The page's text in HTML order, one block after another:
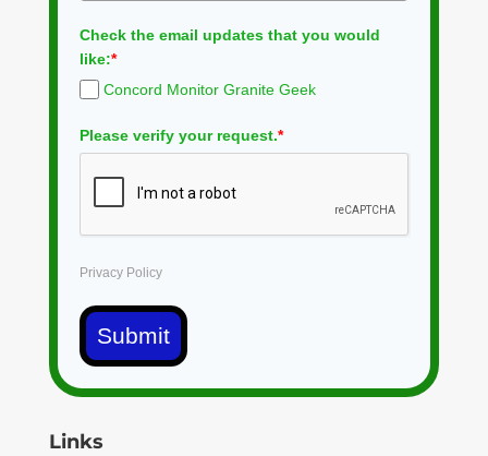
Check the email updates that you would
like:*
Concord Monitor Granite Geek
Please verify your request.*
Privacy Policy
Submit
Links